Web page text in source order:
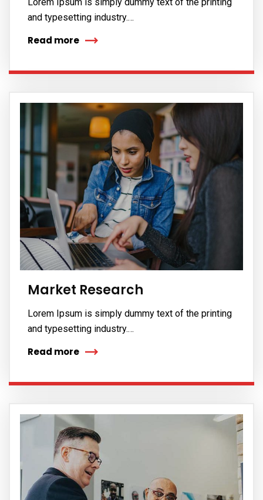
and typesetting industry.…
Read more
Market Research
Lorem Ipsum is simply dummy text of the printing
and typesetting industry.…
Read more